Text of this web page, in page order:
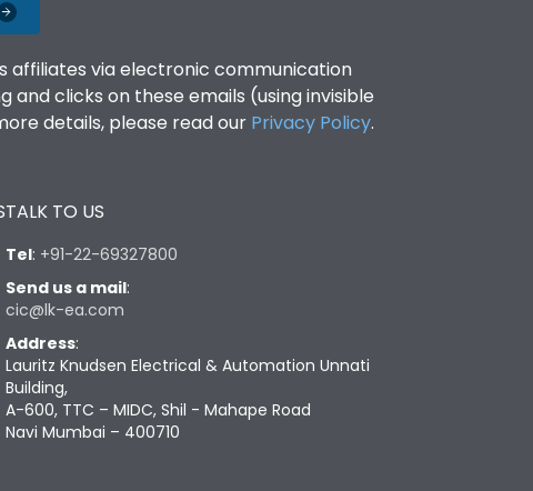
affiliates via electronic communication
and clicks on these emails (using invisible
details, please read our Privacy Policy.
TALK TO US
Tel: +91-22-69327800
Send us a mail:
cic@lk-ea.com
Address:
Lauritz Knudsen Electrical & Automation Unnati
Building,
A-600, TTC – MIDC, Shil - Mahape Road
Navi Mumbai – 400710